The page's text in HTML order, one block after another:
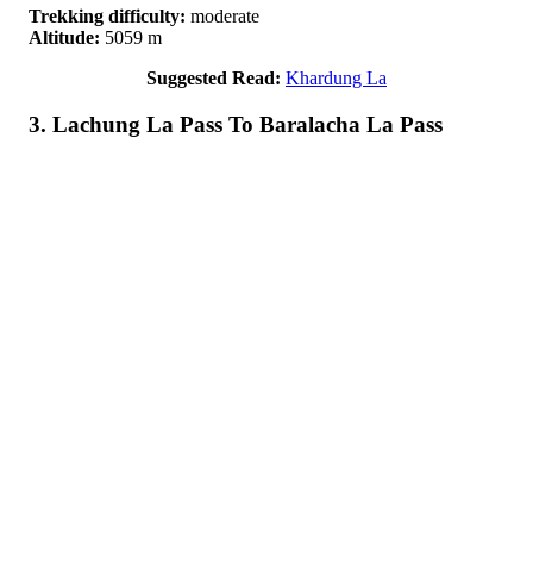
Trekking difficulty: moderate
Altitude: 5059 m
Suggested Read: Khardung La
3. Lachung La Pass To Baralacha La Pass